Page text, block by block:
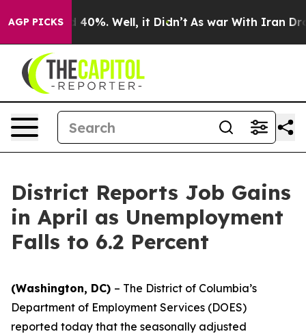
AGP PICKS40%. Well, it Didn’t As war With Iran Drove
District Reports Job Gains
in April as Unemployment
Falls to 6.2 Percent
(Washington, DC) – The District of Columbia’s
Department of Employment Services (DOES)
reported today that the seasonally adjusted